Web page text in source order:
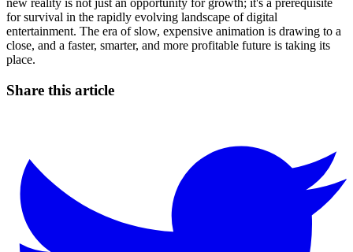
new reality is not just an opportunity for growth; it's a prerequisite
for survival in the rapidly evolving landscape of digital
entertainment. The era of slow, expensive animation is drawing to a
close, and a faster, smarter, and more profitable future is taking its
place.
Share this article